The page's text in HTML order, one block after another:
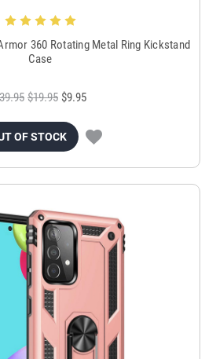
360 Rotating Metal Ring Kickstand
Case
$19.95 $9.95
OF STOCK